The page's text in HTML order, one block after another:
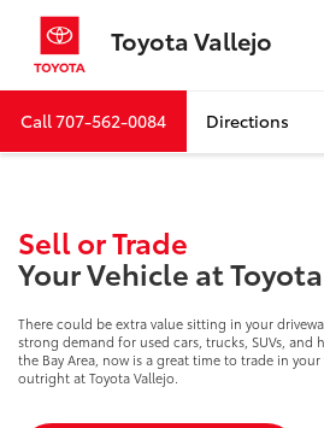
Toyota Vallejo
Call707-562-0084 Directions
Sell or Trade
Your Vehicle at
There could be extra value sitting in your
strong demand for used cars, trucks, SUVs,
the Bay Area, now is a great time to trade in
outright at Toyota Vallejo.